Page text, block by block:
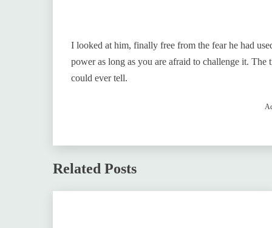
I looked at him, finally free from the fear he had
power as long as you are afraid to challenge it.
could ever tell.
Related Posts